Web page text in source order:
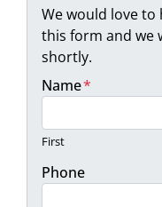
We would love to
this form and we
shortly.
Name*
First
Phone